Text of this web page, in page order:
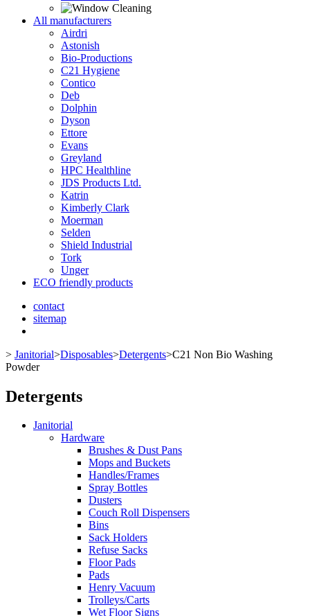
All manufacturers
Airdri
Astonish
Bio-Productions
C21 Hygiene
Contico
Deb
Dolphin
Dyson
Ettore
Evans
Greyland
HPC Healthline
JDS Products Ltd.
Katrin
Kimberly Clark
Moerman
Selden
Shield Industrial
Tork
Unger
ECO friendly products
contact
sitemap
> Janitorial>Disposables>Detergents>C21 Non Bio Washing
Powder
Detergents
Janitorial
Hardware
Brushes & Dust Pans
Mops and Buckets
Handles/Frames
Spray Bottles
Dusters
Couch Roll Dispensers
Bins
Sack Holders
Refuse Sacks
Floor Pads
Pads
Henry Vacuum
Trolleys/Carts
Wet Floor Signs